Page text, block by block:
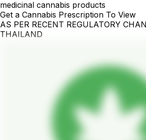
medicinal cannabis products
Get a Cannabis Prescription To View
AS PER RECENT REGULATORY
THAILAND